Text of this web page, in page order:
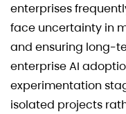
enterprises
face uncertainty in
and ensuring long-
enterprise AI
experimentation
isolated projects